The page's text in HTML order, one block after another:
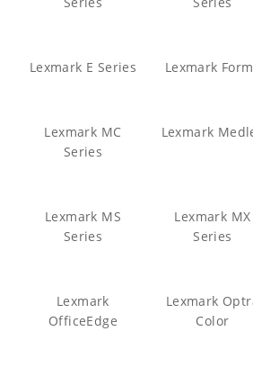
Lexmark E Series Lexmark
Lexmark MC
Series
Lexmark
Lexmark MS
Series
Lexmark MX
Series
Lexmark
OfficeEdge
Lexmark
Color